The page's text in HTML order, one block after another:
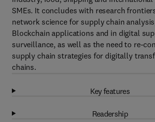
SMEs. It concludes with research
network science for supply chain
Blockchain applications and in digital
surveillance, as well as the need to re-
supply chain strategies for digitally
chains.
Key features
Readership